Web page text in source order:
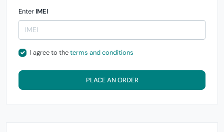
Enter IMEI
I agree to theterms and conditions
PLACE AN ORDER